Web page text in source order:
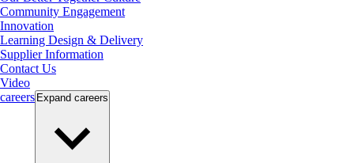
Community Engagement
Innovation
Learning Design & Delivery
Supplier Information
Contact Us
Video
careers Expand careers